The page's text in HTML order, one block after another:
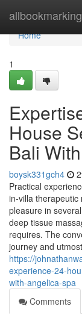
allbookmarking
Home
Home
1
House
Bali
boysk331gch4
Practical
in-villa therapeutic
pleasure in
deep tissue
requires. The
journey and
https://
experience-24-
with-angelica-spa
Comments